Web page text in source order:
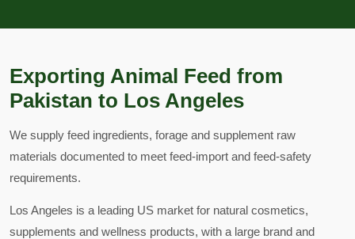
Exporting Animal Feed from
Pakistan to Los Angeles
We supply feed ingredients, forage and supplement raw
materials documented to meet feed-import and feed-safety
requirements.
Los Angeles is a leading US market for natural cosmetics,
supplements and wellness products, with a large brand and